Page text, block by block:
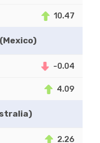
10.47
-0.04
4.09
2.26